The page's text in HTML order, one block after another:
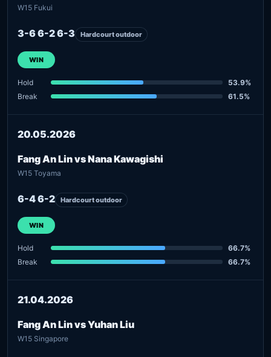
W15 Fukui
3-6 6-2 6-3 Hardcourt outdoor
WIN
Hold
53.9%
Break
61.5%
20.05.2026
Fang An Lin vs Nana Kawagishi
W15 Toyama
6-4 6-2 Hardcourt outdoor
WIN
Hold
66.7%
Break
66.7%
21.04.2026
Fang An Lin vs Yuhan Liu
W15 Singapore